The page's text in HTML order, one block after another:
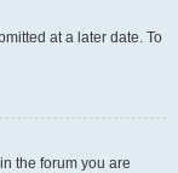
at a later date. To
the forum you are